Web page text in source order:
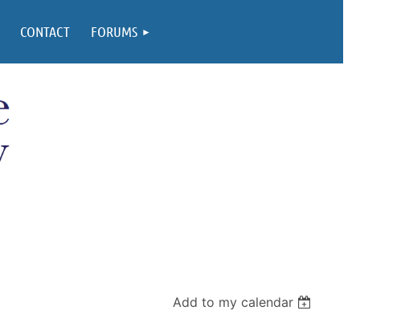
CONTACT FORUMS
Add to my calendar